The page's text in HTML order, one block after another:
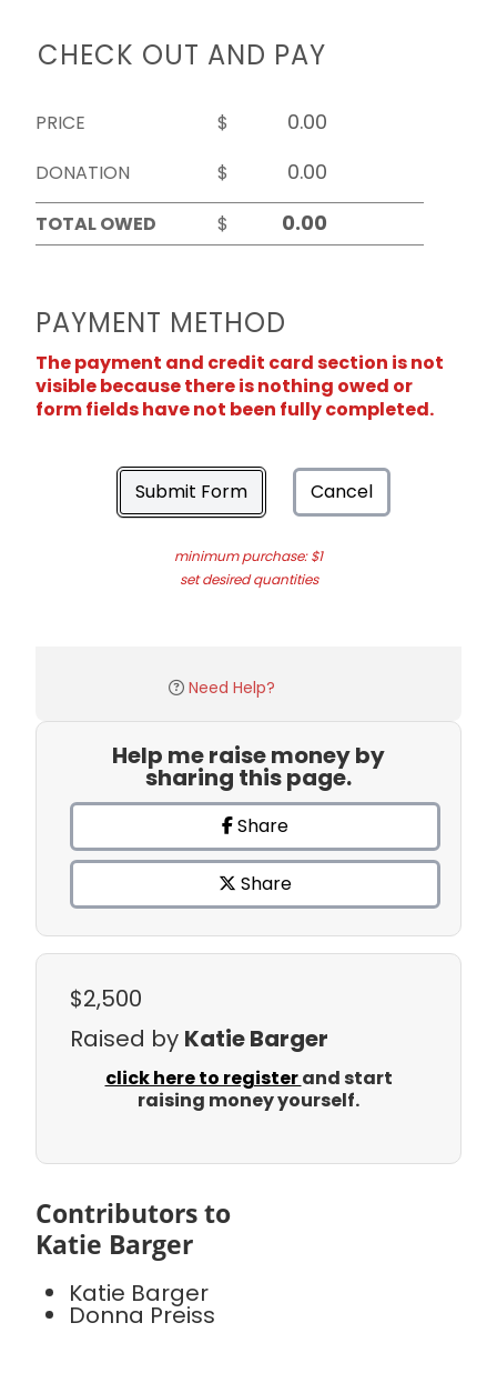
CHECK OUT AND PAY
PRICE
$
DONATION
$
TOTAL OWED
$
PAYMENT METHOD
The payment and credit card section is not
visible because there is nothing owed or
form fields have not been fully completed.
Submit Form Cancel
minimum purchase: $1
set desired quantities
Need Help?
Help me raise money by
sharing this page.
Share
Share
$2,500
Raised by Katie Barger
click here to registerand start
raising money yourself.
Contributors to
Katie Barger
Katie Barger
Donna Preiss